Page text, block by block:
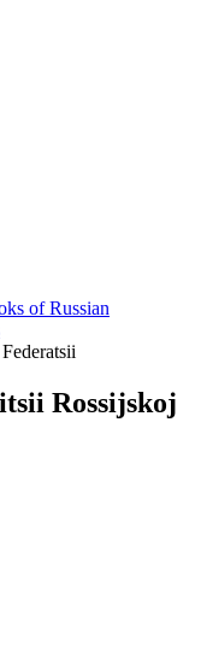
of Russian
Rossijskoj